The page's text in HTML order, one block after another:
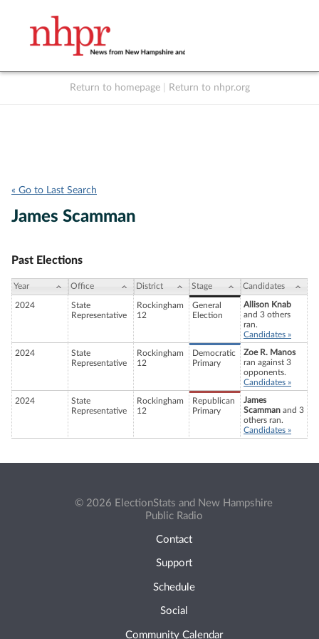
Return to homepage Return to nhpr.org
« Go to Last Search
James Scamman
Past Elections
Year Office District Stage Candidates
2024
State
Representative
Rockingham
12
General
Election
Allison Knab
and 3 others
ran.
Candidates »
2024
State
Representative
Rockingham
12
Democratic
Primary
Zoe R. Manos
ran against 3
opponents.
Candidates »
2024
State
Representative
Rockingham
12
Republican
Primary
James
Scamman and 3
others ran.
Candidates »
© 2026 ElectionStats and New Hampshire
Public Radio
Contact
Support
Schedule
Social
Community Calendar